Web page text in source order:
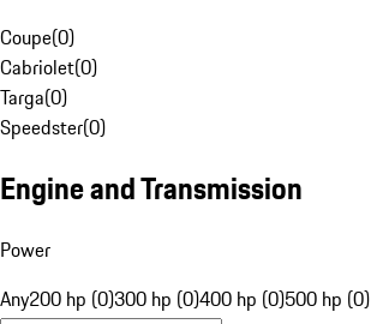
Coupe(0)
Cabriolet(0)
Targa(0)
Speedster(0)
Engine and Transmission
Power
Any200 hp (0)300 hp (0)400 hp (0)500 hp (0)